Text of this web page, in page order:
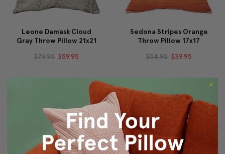
Leone Damask Cloud
Gray Throw Pillow 21x21
$79.95 $59.95
Sedona Stripes Orange
Throw Pillow 17x17
$54.95 $39.95